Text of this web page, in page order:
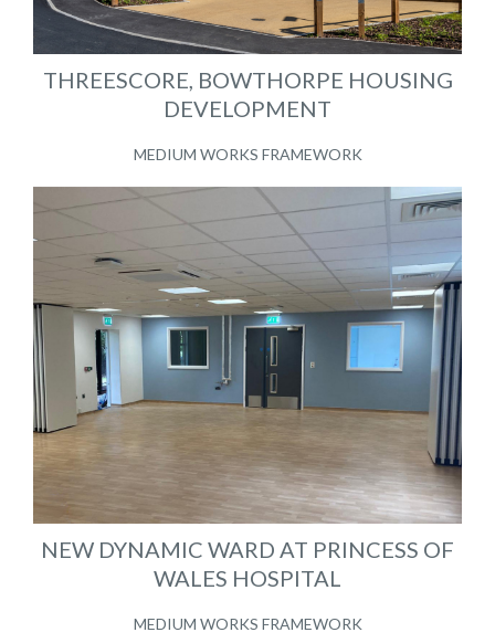
THREESCORE, BOWTHORPE HOUSING
DEVELOPMENT
MEDIUM WORKS FRAMEWORK
NEW DYNAMIC WARD AT PRINCESS OF
WALES HOSPITAL
MEDIUM WORKS FRAMEWORK